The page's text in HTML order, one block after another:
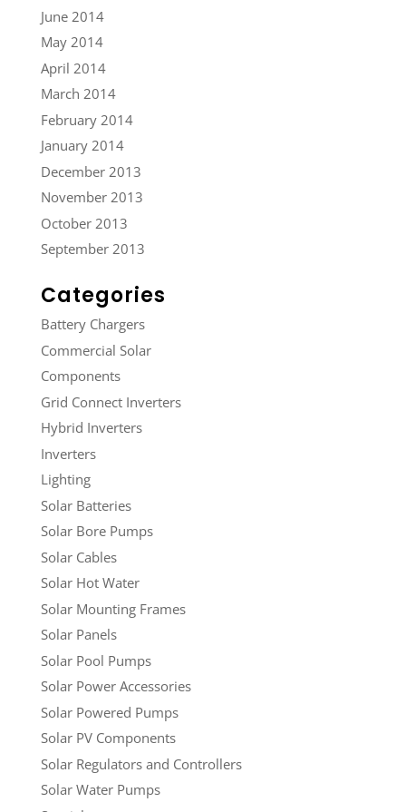
June 2014
May 2014
April 2014
March 2014
February 2014
January 2014
December 2013
November 2013
October 2013
September 2013
Categories
Battery Chargers
Commercial Solar
Components
Grid Connect Inverters
Hybrid Inverters
Inverters
Lighting
Solar Batteries
Solar Bore Pumps
Solar Cables
Solar Hot Water
Solar Mounting Frames
Solar Panels
Solar Pool Pumps
Solar Power Accessories
Solar Powered Pumps
Solar PV Components
Solar Regulators and Controllers
Solar Water Pumps